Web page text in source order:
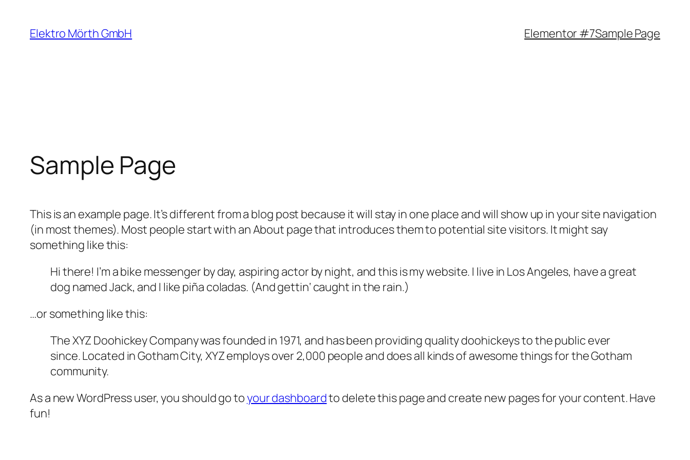
Inhalt
springen
Elektro Mörth GmbH Elementor #7Sample Page
Sample Page
This is an example page. It’s different from a blog post because it will stay in one place and will show up in your site navigation
(in most themes). Most people start with an About page that introduces them to potential site visitors. It might say
something like this:
Hi there! I’m a bike messenger by day, aspiring actor by night, and this is my website. I live in Los Angeles, have a great
dog named Jack, and I like piña coladas. (And gettin‘ caught in the rain.)
…or something like this:
The XYZ Doohickey Company was founded in 1971, and has been providing quality doohickeys to the public ever
since. Located in Gotham City, XYZ employs over 2,000 people and does all kinds of awesome things for the Gotham
community.
As a new WordPress user, you should go toyour dashboardto delete this page and create new pages for your content. Have
fun!